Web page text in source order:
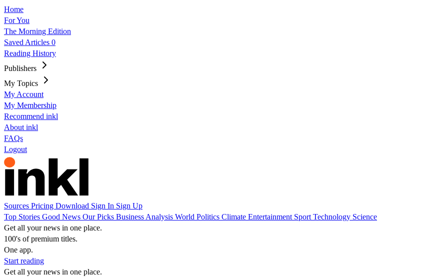
Home
For You
The Morning Edition
Saved Articles 0
Reading History
Publishers
My Topics
My Account
My Membership
Recommend inkl
About inkl
FAQs
Logout
Sources Pricing Download Sign In Sign Up
Top Stories Good News Our Picks Business Analysis World Politics Climate Entertainment Sport Technology Science
Get all your news in one place.
100's of premium titles.
One app.
Start reading
Get all your news in one place.